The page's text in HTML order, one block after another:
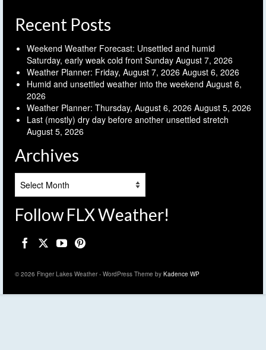
Recent Posts
Weekend Weather Forecast: Unsettled and humid
Saturday, early weak cold front Sunday August 7, 2026
Weather Planner: Friday, August 7, 2026 August 6, 2026
Humid and unsettled weather into the weekend August 6,
2026
Weather Planner: Thursday, August 6, 2026 August 5, 2026
Last (mostly) dry day before another unsettled stretch
August 5, 2026
Archives
Follow FLX Weather!
© 2026 Finger Lakes Weather - WordPress Theme by Kadence WP